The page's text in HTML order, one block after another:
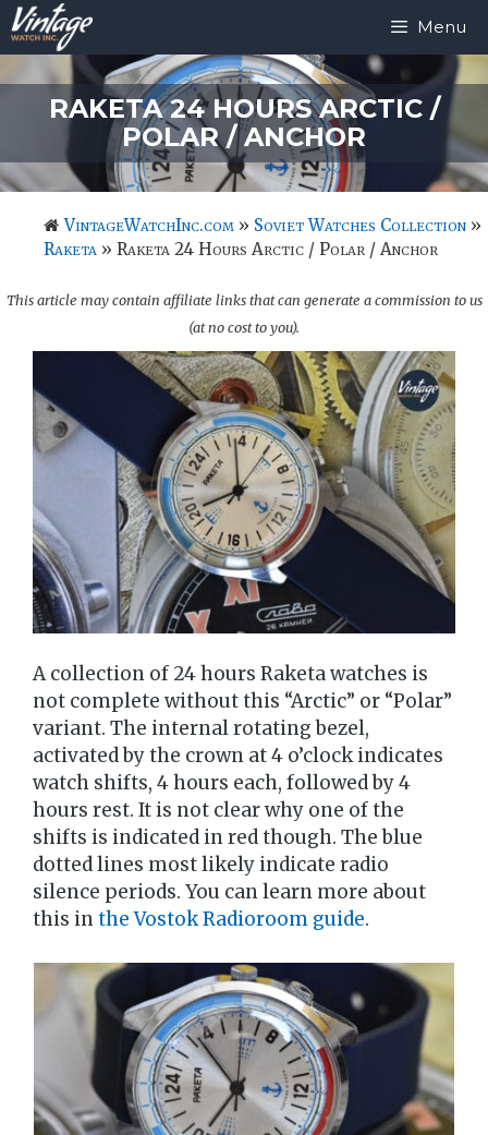
Skip
to
content
Menu
RAKETA 24 HOURS ARCTIC /
POLAR / ANCHOR
VintageWatchInc.com » Soviet Watches Collection »
Raketa » Raketa 24 Hours Arctic / Polar / Anchor
This article may contain affiliate links that can generate a commission to us
(at no cost to you).
A collection of 24 hours Raketa watches is
not complete without this “Arctic” or “Polar”
variant. The internal rotating bezel,
activated by the crown at 4 o’clock indicates
watch shifts, 4 hours each, followed by 4
hours rest. It is not clear why one of the
shifts is indicated in red though. The blue
dotted lines most likely indicate radio
silence periods. You can learn more about
this inthe Vostok Radioroom guide.